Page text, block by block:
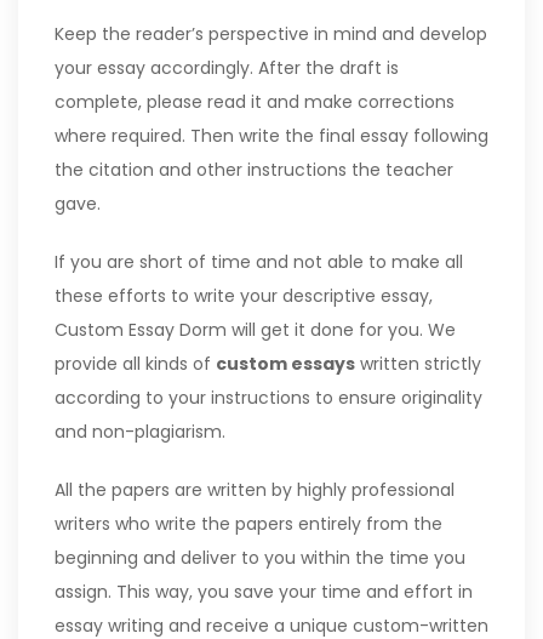
Keep the reader’s perspective in mind and develop
your essay accordingly. After the draft is
complete, please read it and make corrections
where required. Then write the final essay following
the citation and other instructions the teacher
gave.
If you are short of time and not able to make all
these efforts to write your descriptive essay,
Custom Essay Dorm will get it done for you. We
provide all kinds of custom essays written strictly
according to your instructions to ensure originality
and non-plagiarism.
All the papers are written by highly professional
writers who write the papers entirely from the
beginning and deliver to you within the time you
assign. This way, you save your time and effort in
essay writing and receive a unique custom-written